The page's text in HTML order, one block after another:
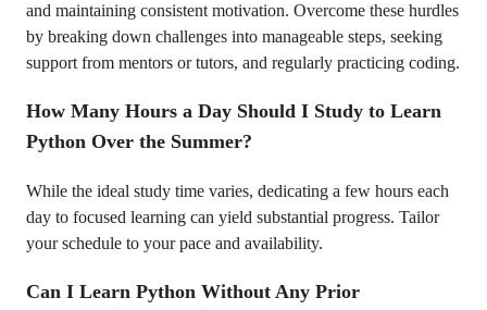
and maintaining consistent motivation. Overcome these hurdles
by breaking down challenges into manageable steps, seeking
support from mentors or tutors, and regularly practicing coding.
How Many Hours a Day Should I Study to Learn
Python Over the Summer?
While the ideal study time varies, dedicating a few hours each
day to focused learning can yield substantial progress. Tailor
your schedule to your pace and availability.
Can I Learn Python Without Any Prior